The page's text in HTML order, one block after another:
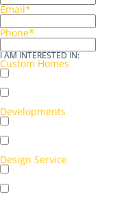
Email*
Phone*
I AM INTERESTED IN:
Custom Homes
Developments
Design Service